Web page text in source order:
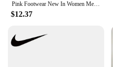
Pink Footwear New In Women Medium Heels Shoes Female Pointed Toe Slingbacks Fashion Flower Pumps Heels Shoes For Ladies 2025
$12.37